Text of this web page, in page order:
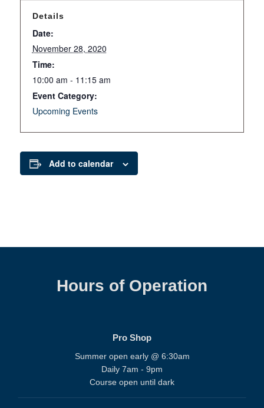
Details
Date:
November 28, 2020
Time:
10:00 am - 11:15 am
Event Category:
Upcoming Events
Add to calendar
Hours of Operation
Pro Shop
Summer open early @ 6:30am
Daily 7am - 9pm
Course open until dark